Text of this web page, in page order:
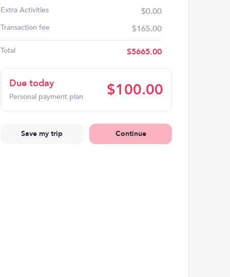
Extra Activities $0.00
Transaction fee $165.00
Total $5665.00
Due today
Personal payment plan $100.00
Save my trip Continue